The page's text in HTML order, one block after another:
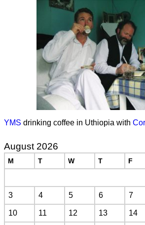
YMS drinking coffee in Uthiopia with
August 2026
M T W T F
3 4 5 6 7
10 11 12 13 14